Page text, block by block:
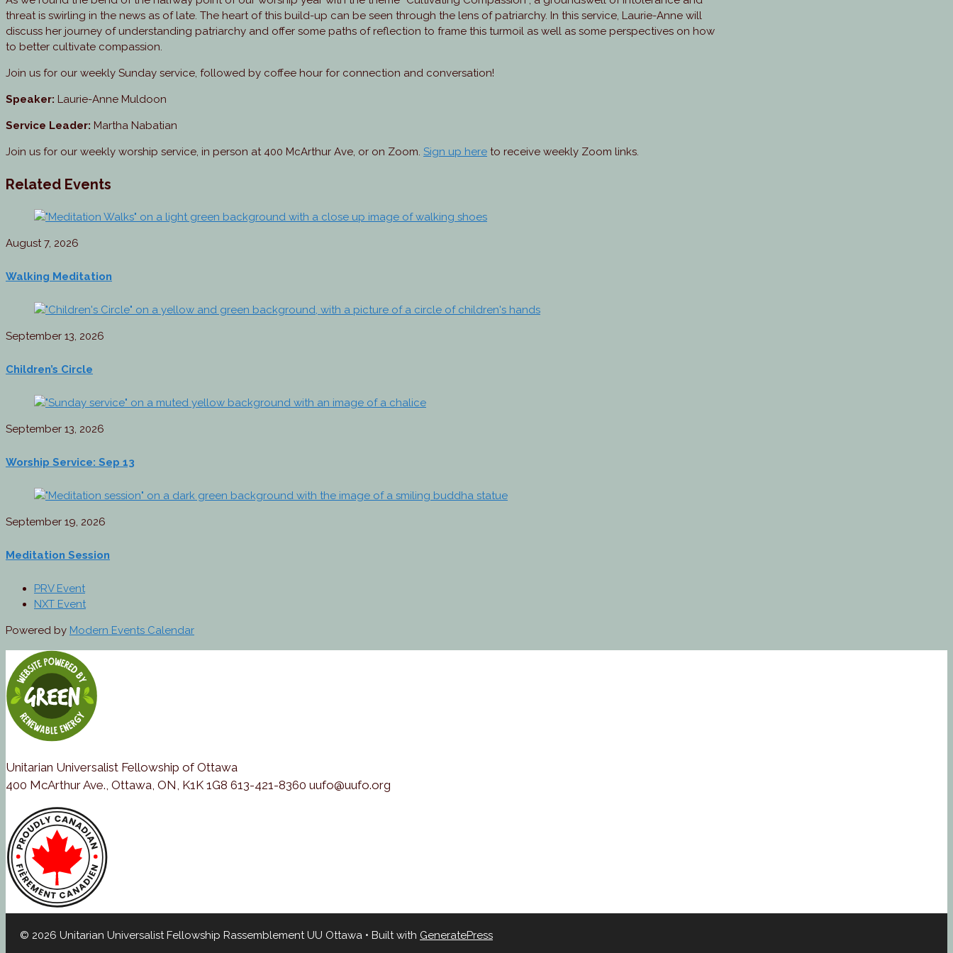
threat is swirling in the news as of late. The heart of this build-up can be seen through the lens of patriarchy. In this service, Laurie-Anne will
discuss her journey of understanding patriarchy and offer some paths of reflection to frame this turmoil as well as some perspectives on how
to better cultivate compassion.
Join us for our weekly Sunday service, followed by coffee hour for connection and conversation!
Speaker: Laurie-Anne Muldoon
Service Leader: Martha Nabatian
Join us for our weekly worship service, in person at 400 McArthur Ave, or on Zoom. Sign up here to receive weekly Zoom links.
Related Events
August 7, 2026
Walking Meditation
September 13, 2026
Children’s Circle
September 13, 2026
Worship Service: Sep 13
September 19, 2026
Meditation Session
PRV Event
NXT Event
Powered by Modern Events Calendar
Unitarian Universalist Fellowship of Ottawa
400 McArthur Ave., Ottawa, ON, K1K 1G8 613-421-8360 uufo@uufo.org
© 2026 Unitarian Universalist Fellowship Rassemblement UU Ottawa • Built with GeneratePress